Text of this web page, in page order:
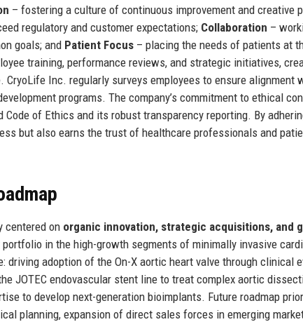
– fostering a culture of continuous improvement and creative
regulatory and customer expectations; Collaboration –
goals; and Patient Focus – placing the needs of patients at
training, performance reviews, and strategic initiatives,
Inc. regularly surveys employees to ensure alignment
programs. The company’s commitment to ethical
of Ethics and its robust transparency reporting. By
but also earns the trust of healthcare professionals and
centered on organic innovation, strategic acquisitions, and
in the high-growth segments of minimally invasive
adoption of the On-X aortic heart valve through clinical
JOTEC endovascular stent line to treat complex aortic
to develop next-generation bioimplants. Future roadmap
planning, expansion of direct sales forces in emerging